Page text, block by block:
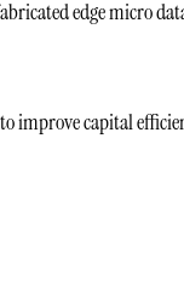
edge micro
capital